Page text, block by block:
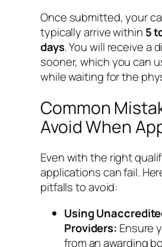
Once submitted, your
typically arrive within 5
days. You will receive a
sooner, which you can
while waiting for the
Common
Avoid When
Even with the right
applications can fail.
pitfalls to avoid:
Using
Providers: Ensure
from an awarding